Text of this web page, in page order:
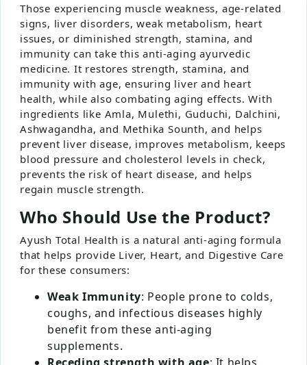
Those experiencing muscle weakness, age-related
signs, liver disorders, weak metabolism, heart
issues, or diminished strength, stamina, and
immunity can take this anti-aging ayurvedic
medicine. It restores strength, stamina, and
immunity with age, ensuring liver and heart
health, while also combating aging effects. With
ingredients like Amla, Mulethi, Guduchi, Dalchini,
Ashwagandha, and Methika Sounth, and helps
prevent liver disease, improves metabolism, keeps
blood pressure and cholesterol levels in check,
prevents the risk of heart disease, and helps
regain muscle strength.
Who Should Use the Product?
Ayush Total Health is a natural anti-aging formula
that helps provide Liver, Heart, and Digestive Care
for these consumers:
Weak Immunity: People prone to colds,
coughs, and infectious diseases highly
benefit from these anti-aging
supplements.